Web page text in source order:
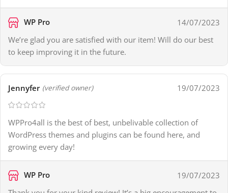
WP Pro
14/07/2023
We’re glad you are satisfied with our item! Will do our best
to keep improving it in the future.
Jennyfer (verified owner) 19/07/2023
WPPro4all is the best of best, unbelivable collection of
WordPress themes and plugins can be found here, and
growing every day!
WP Pro
19/07/2023